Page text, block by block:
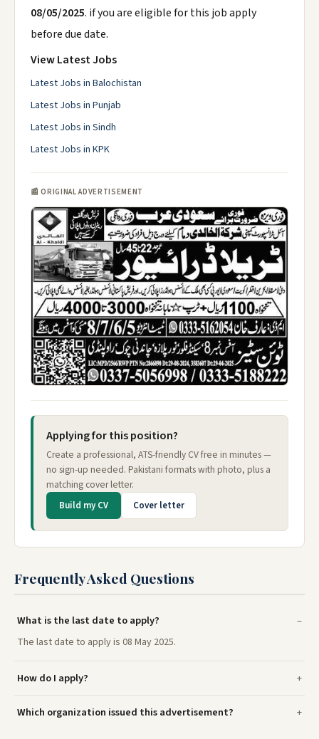
08/05/2025. if you are eligible for this job apply
before due date.
View Latest Jobs
Latest Jobs in Balochistan
Latest Jobs in Punjab
Latest Jobs in Sindh
Latest Jobs in KPK
📰 ORIGINAL ADVERTISEMENT
Applying for this position?
Create a professional, ATS-friendly CV free in minutes —
no sign-up needed. Pakistani formats with photo, plus a
matching cover letter.
Build my CV Cover letter
Frequently Asked Questions
What is the last date to apply?
The last date to apply is 08 May 2025.
How do I apply?
Which organization issued this advertisement?